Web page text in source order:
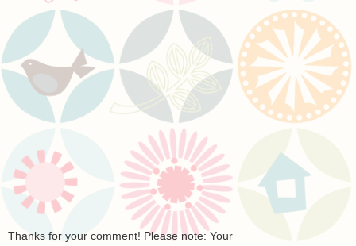
Thanks for your comment! Please note: Your